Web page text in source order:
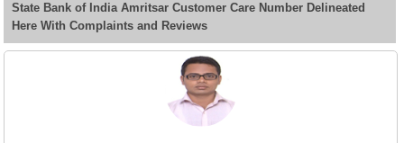
State Bank of India Amritsar Customer Care Number Delineated
Here With Complaints and Reviews